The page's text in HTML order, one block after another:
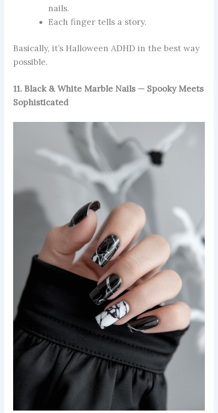
nails.
Each finger tells a story.
Basically, it’s Halloween ADHD in the best way
possible.
11. Black & White Marble Nails — Spooky Meets
Sophisticated